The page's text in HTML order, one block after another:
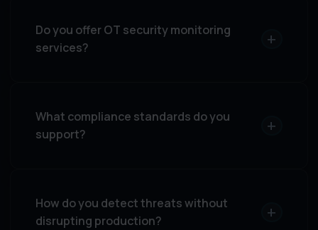
Do you offer OT security monitoring
services?
+
What compliance standards do you
support?
+
How do you detect threats without
disrupting production?
+